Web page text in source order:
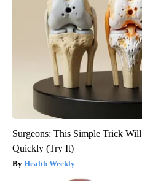
Surgeons: This Simple Trick
Quickly (Try It)
Health Weekly